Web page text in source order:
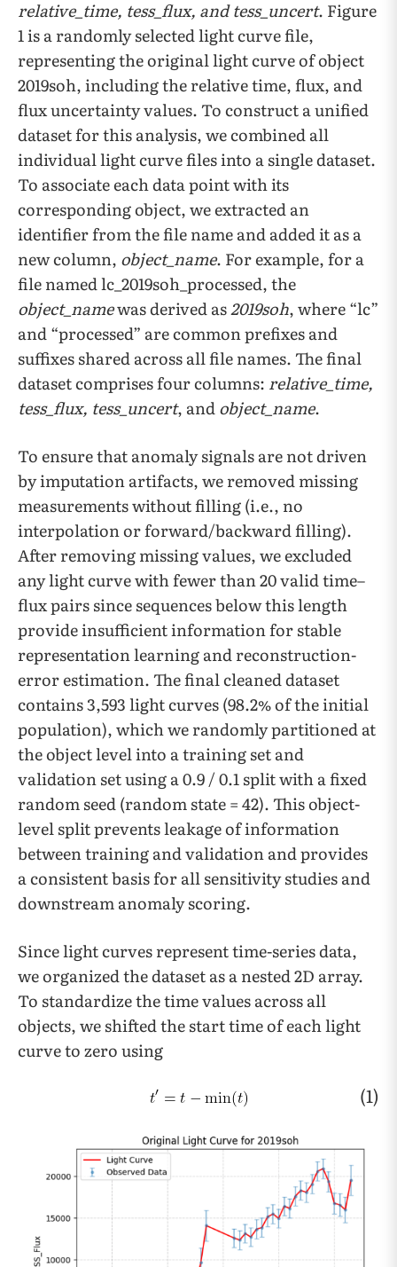
relative_time, tess_flux, and tess_uncert. Figure
1 is a randomly selected light curve file,
representing the original light curve of object
2019soh, including the relative time, flux, and
flux uncertainty values. To construct a unified
dataset for this analysis, we combined all
individual light curve files into a single dataset.
To associate each data point with its
corresponding object, we extracted an
identifier from the file name and added it as a
new column, object_name. For example, for a
file named lc_2019soh_processed, the
object_namewas derived as2019soh, where “lc”
and “processed” are common prefixes and
suffixes shared across all file names. The final
dataset comprises four columns: relative_time,
tess_flux, tess_uncert, andobject_name.
To ensure that anomaly signals are not driven
by imputation artifacts, we removed missing
measurements without filling (i.e., no
interpolation or forward/backward filling).
After removing missing values, we excluded
any light curve with fewer than 20 valid time–
flux pairs since sequences below this length
provide insufficient information for stable
representation learning and reconstruction-
error estimation. The final cleaned dataset
contains 3,593 light curves (98.2% of the initial
population), which we randomly partitioned at
the object level into a training set and
validation set using a 0.9 / 0.1 split with a fixed
random seed (random state = 42). This object-
level split prevents leakage of information
between training and validation and provides
a consistent basis for all sensitivity studies and
downstream anomaly scoring.
Since light curves represent time-series data,
we organized the dataset as a nested 2D array.
To standardize the time values across all
objects, we shifted the start time of each light
curve to zero using
(1)